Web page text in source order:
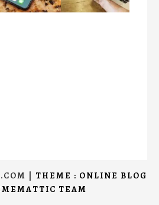
| THEME : ONLINE BLOG
TEAM